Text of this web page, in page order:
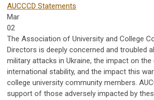
AUCCCD Statements
Mar
02
The Association of University and College
Directors is deeply concerned and troubled
military attacks in Ukraine, the impact on the
international stability, and the impact this
college university community members.
support of those adversely impacted by